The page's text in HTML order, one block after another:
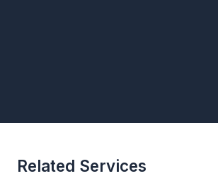
Related Services